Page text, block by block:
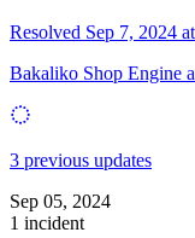
Resolved Sep 7, 2024
Bakaliko Shop Engine
3 previous updates
Sep 05, 2024
1 incident